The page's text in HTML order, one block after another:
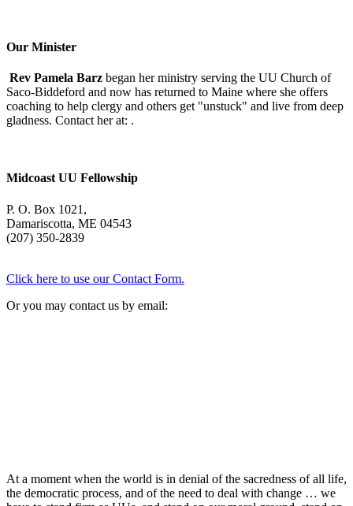
Our Minister
Rev Pamela Barz began her ministry serving the UU Church of
Saco-Biddeford and now has returned to Maine where she offers
coaching to help clergy and others get "unstuck" and live from deep
gladness. Contact her at: .
Midcoast UU Fellowship
P. O. Box 1021,
Damariscotta, ME 04543
(207) 350-2839
Click here to use our Contact Form.
Or you may contact us by email:
At a moment when the world is in denial of the sacredness of all life,
the democratic process, and of the need to deal with change … we